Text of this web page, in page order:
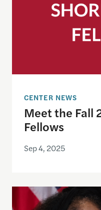
CENTER NEWS
Meet the Fall
Fellows
Sep 4, 2025
Remembering